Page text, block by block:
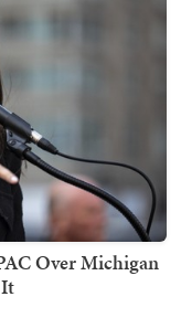
Over Michigan